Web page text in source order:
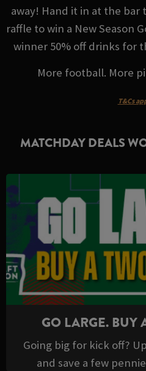
away! Hand it in at the
raffle to win a New Season
winner 50% off drinks for
More football. More
T&Cs
MATCHDAY DEALS
GO LARGE. BUY
Going big for kick off?
and save a few